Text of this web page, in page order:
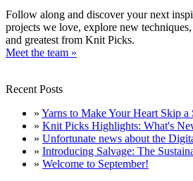
Follow along and discover your next
projects we love, explore new
and greatest from Knit Picks.
Meet the team »
Recent Posts
» Yarns to Make Your Heart Skip a
» Knit Picks Highlights: What's
» Unfortunate news about the
» Introducing Salvage: The
» Welcome to September!